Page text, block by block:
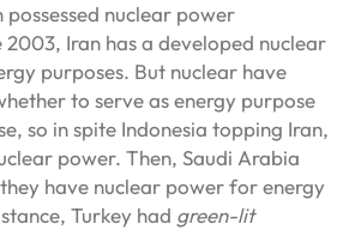
possessed nuclear power
2003, Iran has a developed nuclear
purposes. But nuclear have
to serve as energy purpose
so in spite Indonesia topping Iran,
power. Then, Saudi Arabia
have nuclear power for energy
Turkey had green-lit